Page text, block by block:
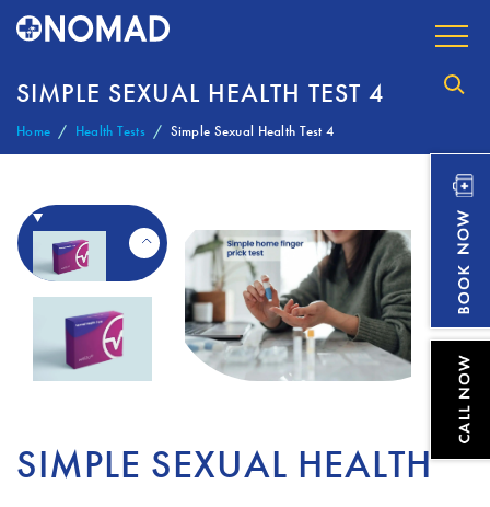
SIMPLE SEXUAL HEALTH TEST 4
Home Health Tests Simple Sexual Health Test 4
SIMPLE SEXUAL HEALTH